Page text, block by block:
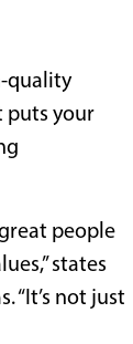
quality
puts your
people
states
“It’s not just